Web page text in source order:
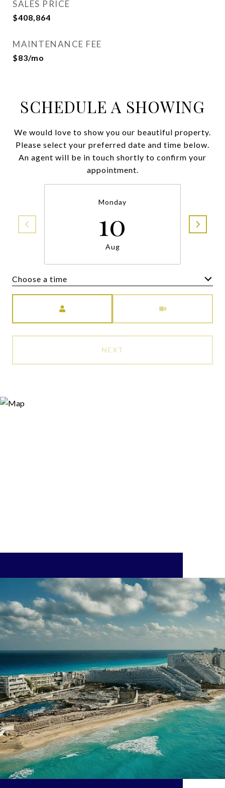
SALES PRICE
$408,864
MAINTENANCE FEE
$83/mo
SCHEDULE A SHOWING
We would love to show you our beautiful property.
Please select your preferred date and time below.
An agent will be in touch shortly to confirm your
appointment.
Monday
10
Aug
Choose a time
NEXT